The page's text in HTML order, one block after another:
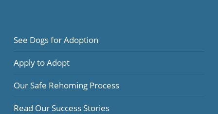
See Dogs for Adoption
Apply to Adopt
Our Safe Rehoming Process
Read Our Success Stories